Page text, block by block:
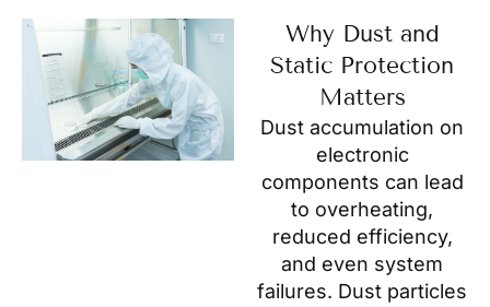
Why Dust and
Static Protection
Matters
Dust accumulation on
electronic
components can lead
to overheating,
reduced efficiency,
and even system
failures. Dust particles